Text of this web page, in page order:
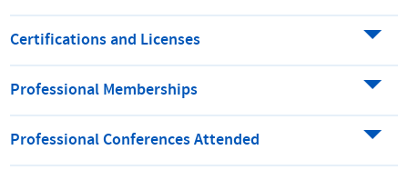
Certifications and Licenses
Professional Memberships
Professional Conferences Attended